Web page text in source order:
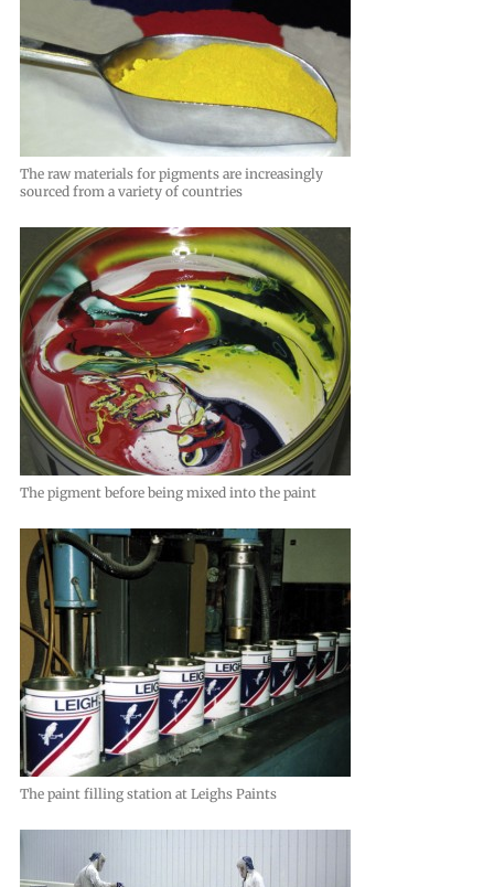
The raw materials for pigments are increasingly
sourced from a variety of countries
The pigment before being mixed into the paint
The paint filling station at Leighs Paints